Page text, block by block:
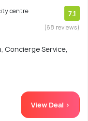
centre
7.1
(68 reviews)
Concierge Service,
View Deal >